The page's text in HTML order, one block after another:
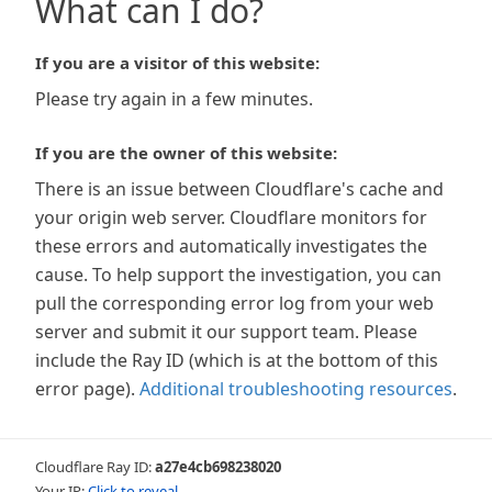
What can I do?
If you are a visitor of this website:
Please try again in a few minutes.
If you are the owner of this website:
There is an issue between Cloudflare's cache and
your origin web server. Cloudflare monitors for
these errors and automatically investigates the
cause. To help support the investigation, you can
pull the corresponding error log from your web
server and submit it our support team. Please
include the Ray ID (which is at the bottom of this
error page). Additional troubleshooting resources.
Cloudflare Ray ID:a27e4cb698238020